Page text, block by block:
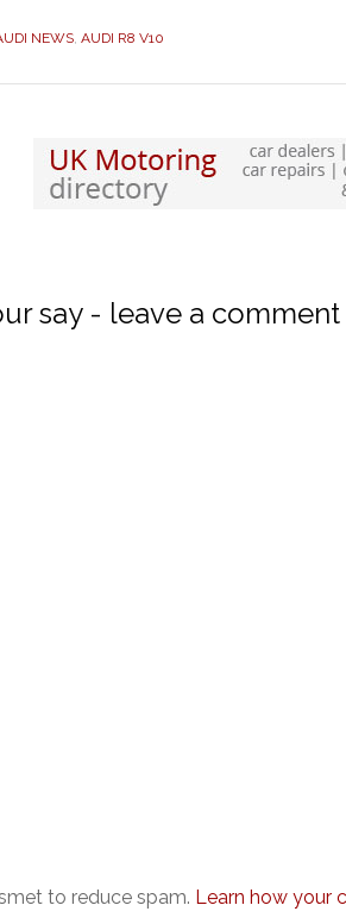
NEWS, AUDI R8 V10
say - leave a comment
to reduce spam. Learn how your